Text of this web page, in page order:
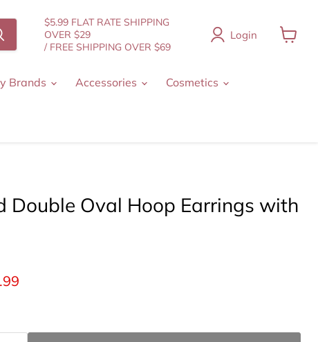
$5.99 FLAT RATE SHIPPING
OVER $29
/ FREE SHIPPING OVER $69
Login
Brands Accessories Cosmetics
Double Oval Hoop Earrings with
price